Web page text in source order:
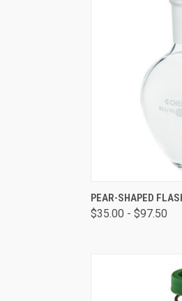
QUICK VIEW
PEAR-SHAPED
$35.00 - $97.50